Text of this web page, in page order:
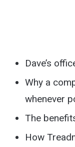
Dave’s
Why a
whenever
The
How